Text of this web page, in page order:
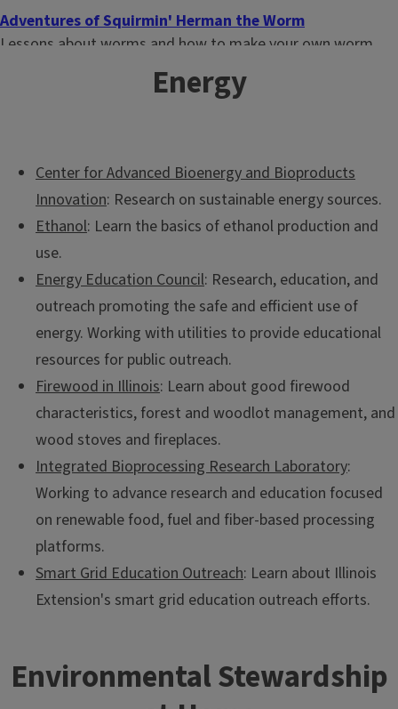
resources to help you learn how small changes in lifestyle
can have a positive impact on the environment.
Adventures of Squirmin' Herman the Worm
Lessons about worms and how to make your own worm
bin. Intended for 1st-3rd grade students. Spanish version
Energy
Center for Advanced Bioenergy and Bioproducts
Innovation: Research on sustainable energy sources.
Ethanol: Learn the basics of ethanol production and
use.
Energy Education Council: Research, education, and
outreach promoting the safe and efficient use of
energy. Working with utilities to provide educational
resources for public outreach.
Firewood in Illinois: Learn about good firewood
characteristics, forest and woodlot management, and
wood stoves and fireplaces.
Integrated Bioprocessing Research Laboratory:
Working to advance research and education focused
on renewable food, fuel and fiber-based processing
platforms.
Smart Grid Education Outreach: Learn about Illinois
Extension's smart grid education outreach efforts.
Environmental Stewardship